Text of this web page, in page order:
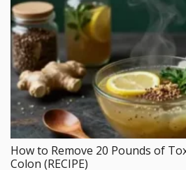
How to Remove 20 Pounds of
Colon (RECIPE)